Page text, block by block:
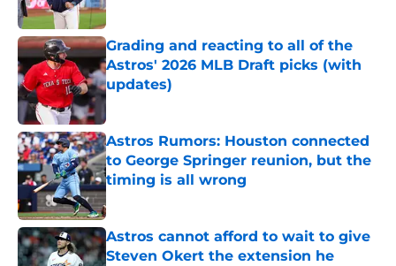
Published by on Invalid Date
Grading and reacting to all of the
Astros' 2026 MLB Draft picks (with
updates)
Published by on Invalid Date
Astros Rumors: Houston connected
to George Springer reunion, but the
timing is all wrong
Astros cannot afford to wait to give
Steven Okert the extension he